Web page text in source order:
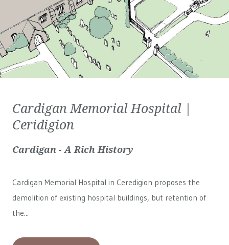
Cardigan Memorial Hospital |
Ceridigion
Cardigan - A Rich History
Cardigan Memorial Hospital in Ceredigion proposes the
demolition of existing hospital buildings, but retention of
the...